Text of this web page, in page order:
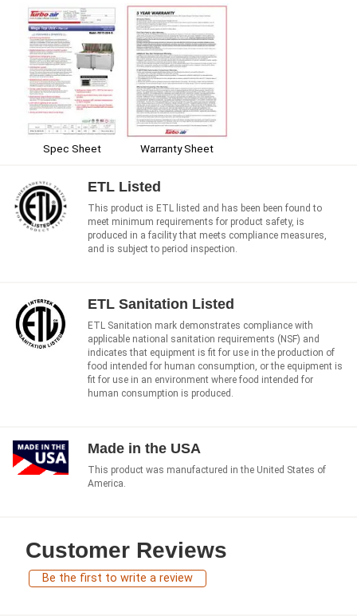
Spec Sheet Warranty Sheet
ETL Listed
This product is ETL listed and has been been found to
meet minimum requirements for product safety, is
produced in a facility that meets compliance measures,
and is subject to period inspection.
ETL Sanitation Listed
ETL Sanitation mark demonstrates compliance with
applicable national sanitation requirements (NSF) and
indicates that equipment is fit for use in the production of
food intended for human consumption, or the equipment is
fit for use in an environment where food intended for
human consumption is produced.
Made in the USA
This product was manufactured in the United States of
America.
Customer Reviews
Be the first to write a review